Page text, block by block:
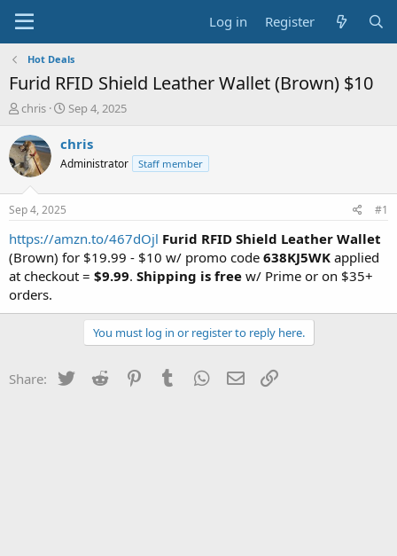
Log in Register
Hot Deals
Furid RFID Shield Leather Wallet (Brown) $10
T
r
e
a
t
a
r
t
e
r
chris
S
a
t
e
Sep 4, 2025
chris
Administrator Staff member
Sep 4, 2025 #1
https://amzn.to/467dOjl Furid RFID Shield Leather Wallet
(Brown) for $19.99 - $10 w/ promo code 638KJ5WK applied
at checkout = $9.99. Shipping is free w/ Prime or on $35+
orders.
You must log in or register to reply here.
Share: Twitter Reddit PinterestTumblr WhatsApp
Email